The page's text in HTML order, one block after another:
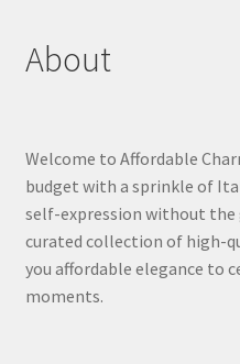
About
Welcome to Affordable
budget with a sprinkle of
self-expression without the
curated collection of high-
you affordable elegance to
moments.